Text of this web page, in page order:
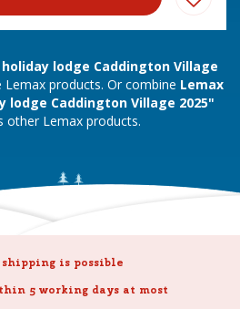
lodge Caddington Village
products. Or combine Lemax
lodge Caddington Village 2025"
other Lemax products.
is possible
5 working days at most